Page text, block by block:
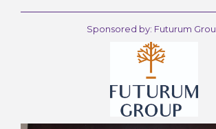
Sponsored by: Futurum